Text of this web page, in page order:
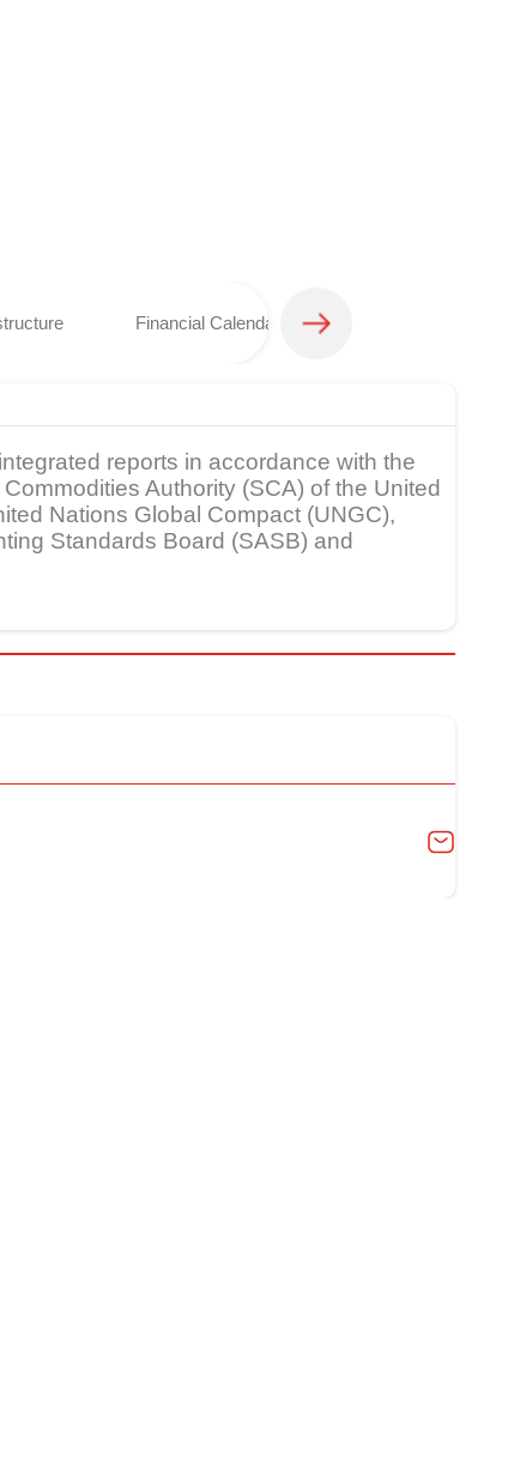
Financial Calendar
reports in accordance with the
Authority (SCA) of the United
Nations Global Compact (UNGC),
Standards Board (SASB) and